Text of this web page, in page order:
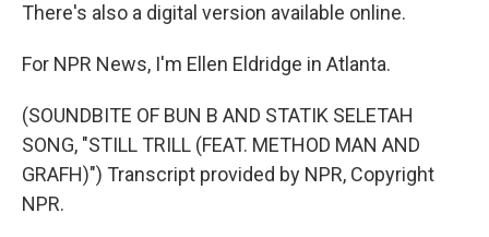
There's also a digital version available online.
For NPR News, I'm Ellen Eldridge in Atlanta.
(SOUNDBITE OF BUN B AND STATIK SELETAH
SONG, "STILL TRILL (FEAT. METHOD MAN AND
GRAFH)") Transcript provided by NPR, Copyright
NPR.